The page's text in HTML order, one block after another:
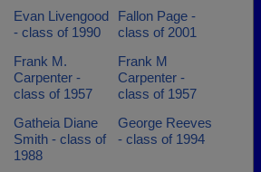
Evan Livengood
- class of 1990
Fallon Page -
class of 2001
Frank M.
Carpenter -
class of 1957
Frank M
Carpenter -
class of 1957
Gatheia Diane
Smith - class of
1988
George Reeves
- class of 1994